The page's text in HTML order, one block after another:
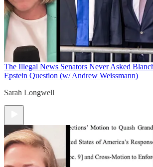
The Illegal News Senators Never Asked
Epstein Question (w/ Andrew Weissmann)
Sarah Longwell